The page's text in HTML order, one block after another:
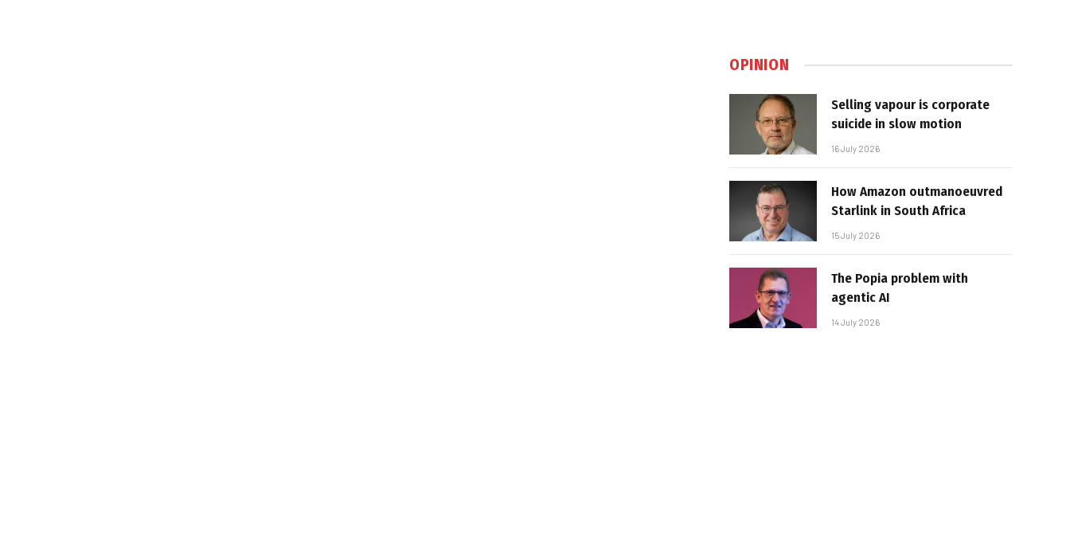
OPINION
Selling vapour is corporate
suicide in slow motion
16 July 2026
How Amazon outmanoeuvred
Starlink in South Africa
15 July 2026
The Popia problem with
agentic AI
14 July 2026